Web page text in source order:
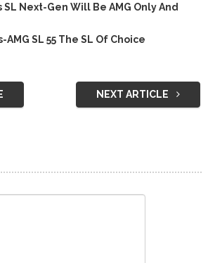
Next-Gen Will Be AMG Only And
SL 55 The SL Of Choice
NEXT ARTICLE